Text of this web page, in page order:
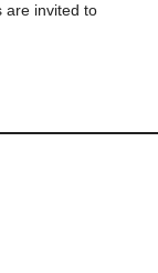
are invited to